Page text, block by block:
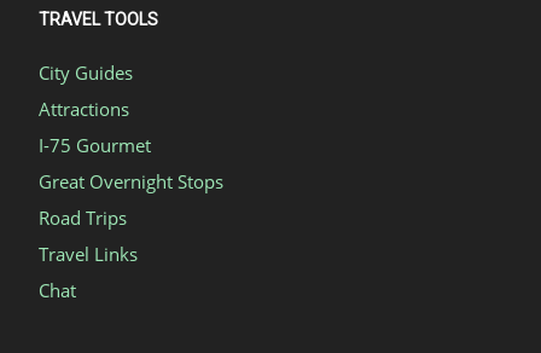
TRAVEL TOOLS
City Guides
Attractions
I-75 Gourmet
Great Overnight Stops
Road Trips
Travel Links
Chat